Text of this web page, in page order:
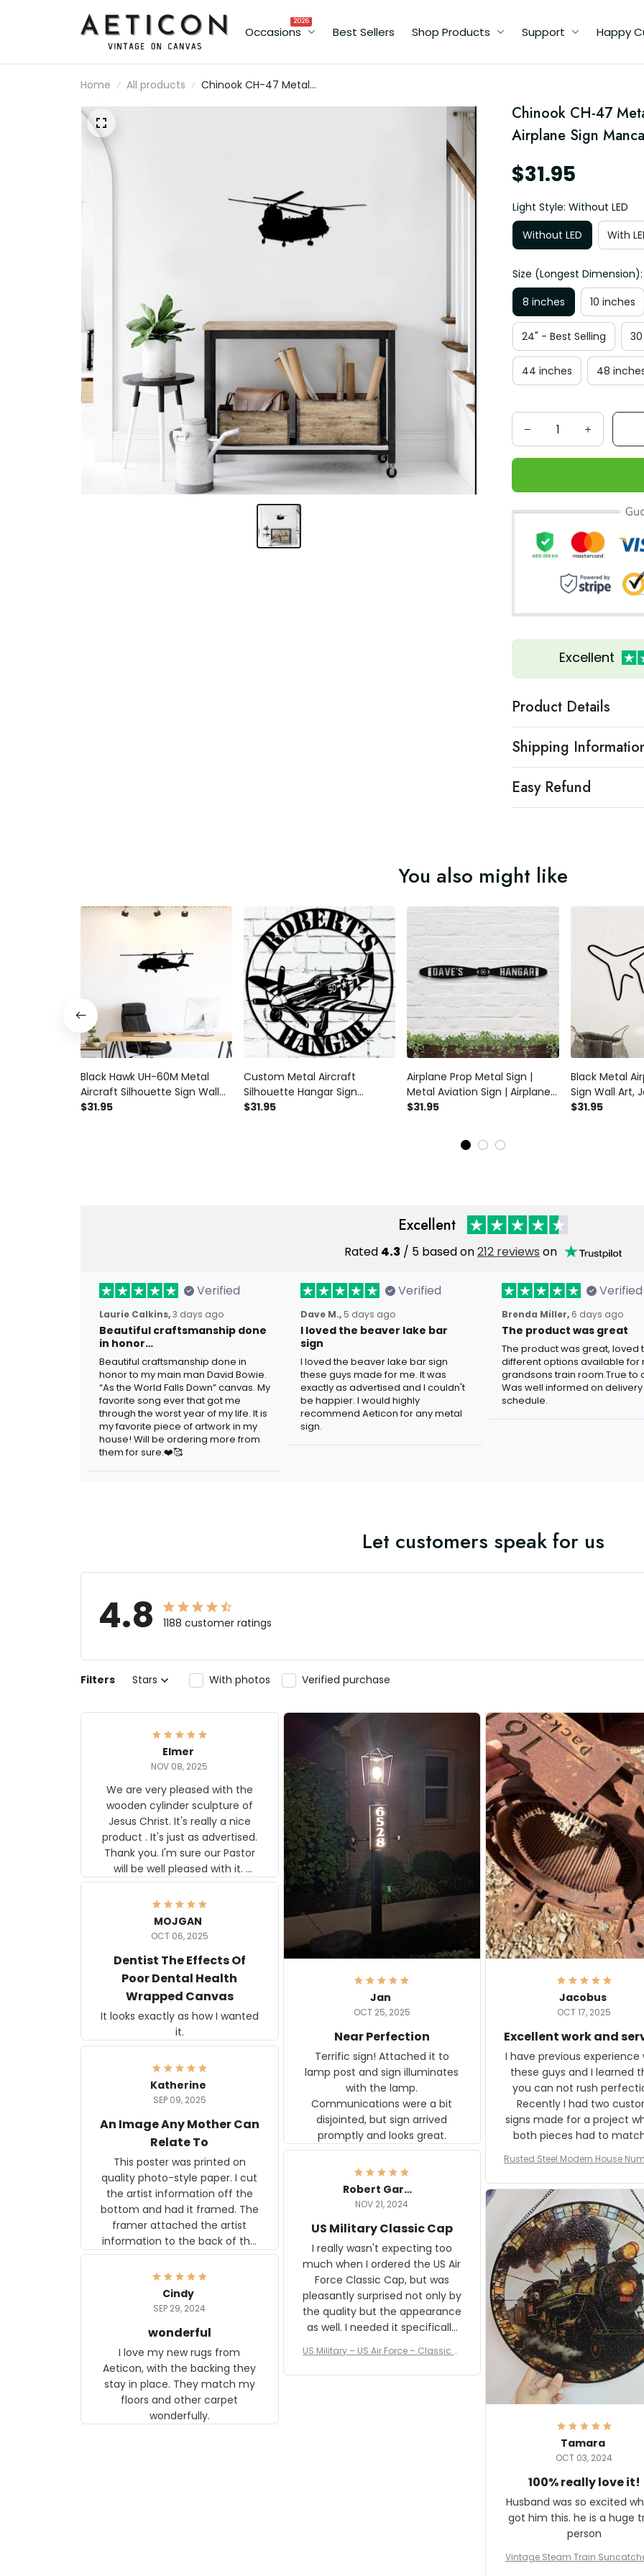
Occasions
2026
Best Sellers Shop Products Support Happy
Home All products
Chinook CH-47 Metal
Chinook CH-47
Airplane Sign
$31.95
Light Style: Without LED
Without LED
With
Size (Longest
8 inches
10 inches
24" - Best Selling
44 inches 48
Excellent
Product Details
Shipping
Easy Refund
You also might like
Black Hawk UH-60M Metal
Aircraft Silhouette Sign Wall
Art Airplane Sign Mancave Art
$31.95
Custom Metal Aircraft
Silhouette Hangar Sign
Personalized Pilot Name Sign
$31.95
Airplane Prop Metal Sign |
Metal Aviation Sign | Airplane
Hangar Sign | Aviation
Aviation Sign | Aircraft Wall Art
$31.95
Black Metal
Sign Wall Art,
Nursery Art
$31.95
Excellent
Rated 4.3 / 5 based on212 reviews on
Verified
Laurie Calkins,3 days ago
Beautiful craftsmanship done
in honor…
Beautiful craftsmanship done in
honor to my main man David Bowie.
“As the World Falls Down” canvas. My
favorite song ever that got me
through the worst year of my life. It is
my favorite piece of artwork in my
house! Will be ordering more from
them for sure.❤️🥰
Verified
Dave M., 5 days ago
I loved the beaver lake bar
sign
I loved the beaver lake bar sign
these guys made for me. It was
exactly as advertised and I couldn't
be happier. I would highly
recommend Aeticon for any metal
sign.
Verified
Brenda Miller, 6 days ago
The product was great
The product was great, loved
different options available for
grandsons train room.True to
Was well informed on delivery
schedule.
Let customers speak for us
4.8 1188 customer ratings
Filters Stars With photos Verified purchase
Elmer
NOV 08, 2025
We are very pleased with the
wooden cylinder sculpture of
Jesus Christ. It's really a nice
product . It's just as advertised.
Thank you. I'm sure our Pastor
will be well pleased with it.
Elmer
Jan
OCT 25, 2025
Near Perfection
Terrific sign! Attached it to
lamp post and sign illuminates
with the lamp.
Communications were a bit
disjointed, but sign arrived
promptly and looks great.
Jacobus
OCT 17, 2025
Excellent work and
I have previous experience
these guys and I learned
you can not rush
Recently I had two
signs made for a project
both pieces had to
The rust on Aeticon’s
an exact match to the 80
old rust. Maybe luck, but it
awesome. Aeticon is currently
crafting the generator
and I'm very excited to
result.
Rusted Steel Modern House
Plate, House Numbers
MOJGAN
OCT 06, 2025
Dentist The Effects Of
Poor Dental Health
Wrapped Canvas
It looks exactly as how I wanted
it.
Katherine
SEP 09, 2025
An Image Any Mother Can
Relate To
This poster was printed on
quality photo-style paper. I cut
the artist information off the
bottom and had it framed. The
framer attached the artist
information to the back of the
frame. The image is beautiful
and any mother will be able to
relate to it. It is a gift to my
daughter, who just became a
Robert Gardner
NOV 21, 2024
US Military Classic Cap
I really wasn't expecting too
much when I ordered the US Air
Force Classic Cap, but was
pleasantly surprised not only by
the quality but the appearance
as well. I needed it specifically
received numerous comments
on it and most wanted to know
US Military – US Air Force – Classic C
Tamara
OCT 03, 2024
100% really love it!
Husband was so excited
got him this. he is a huge
person
Vintage Steam Train
Cindy
SEP 29, 2024
wonderful
I love my new rugs from
Aeticon, with the backing they
stay in place. They match my
floors and other carpet
wonderfully.